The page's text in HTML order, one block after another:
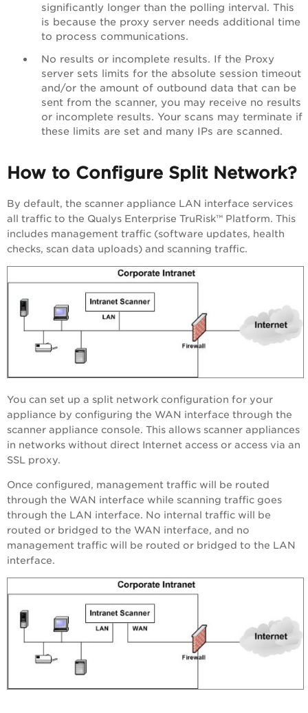
significantly longer than the polling interval. This
is because the proxy server needs additional time
to process communications.
No results or incomplete results. If the Proxy
server sets limits for the absolute session timeout
and/or the amount of outbound data that can be
sent from the scanner, you may receive no results
or incomplete results. Your scans may terminate if
these limits are set and many IPs are scanned.
How to Configure Split Network?
By default, the scanner appliance LAN interface services
all traffic to the Qualys Enterprise TruRisk™ Platform. This
includes management traffic (software updates, health
checks, scan data uploads) and scanning traffic.
You can set up a split network configuration for your
appliance by configuring the WAN interface through the
scanner appliance console. This allows scanner appliances
in networks without direct Internet access or access via an
SSL proxy.
Once configured, management traffic will be routed
through the WAN interface while scanning traffic goes
through the LAN interface. No internal traffic will be
routed or bridged to the WAN interface, and no
management traffic will be routed or bridged to the LAN
interface.